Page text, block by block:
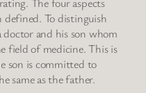
The four aspects
defined. To distinguish
and his son whom
field of medicine. This is
son is committed to
same as the father.